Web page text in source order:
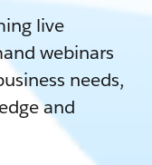
live
webinars
needs,
and